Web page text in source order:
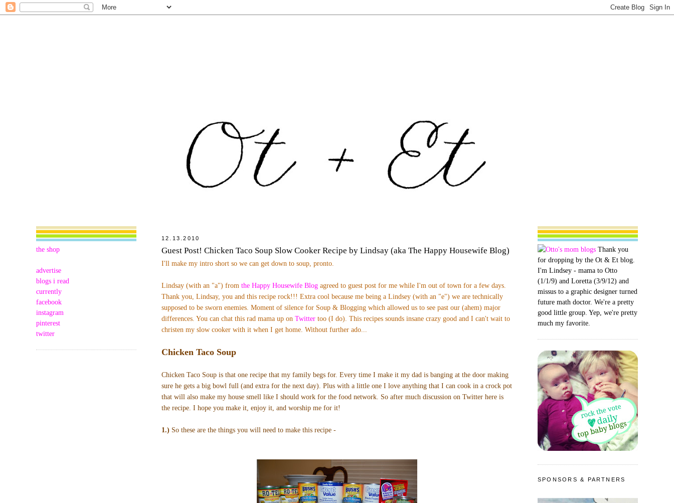
the shop
advertise
blogs i read
currently
facebook
instagram
pinterest
twitter
12.13.2010
Guest Post! Chicken Taco Soup Slow Cooker Recipe by Lindsay (aka The Happy Housewife Blog)
I'll make my intro short so we can get down to soup, pronto.
Lindsay (with an "a") from the Happy Housewife Blog agreed to guest post for me while I'm out of town for a few days.
Thank you, Lindsay, you and this recipe rock!!! Extra cool because me being a Lindsey (with an "e") we are technically
supposed to be sworn enemies. Moment of silence for Soup & Blogging which allowed us to see past our (ahem) major
differences. You can chat this rad mama up on Twitter too (I do). This recipes sounds insane crazy good and I can't wait to
christen my slow cooker with it when I get home. Without further ado...
Chicken Taco Soup
Chicken Taco Soup is that one recipe that my family begs for. Every time I make it my dad is banging at the door making
sure he gets a big bowl full (and extra for the next day). Plus with a little one I love anything that I can cook in a crock pot
that will also make my house smell like I should work for the food network. So after much discussion on Twitter here is
the recipe. I hope you make it, enjoy it, and worship me for it!
1.) So these are the things you will need to make this recipe -
Thank you
for dropping by the Ot & Et blog.
I'm Lindsey - mama to Otto
(1/1/9) and Loretta (3/9/12) and
missus to a graphic designer turned
future math doctor. We're a pretty
good little group. Yep, we're pretty
much my favorite.
SPONSORS & PARTNERS